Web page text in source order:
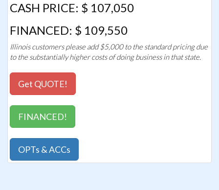
CASH PRICE: $ 107,050
FINANCED: $ 109,550
Illinois customers please add $5,000 to the standard pricing due
to the substantially higher costs of doing business in that state.
Get QUOTE!
FINANCED!
OPTs & ACCs